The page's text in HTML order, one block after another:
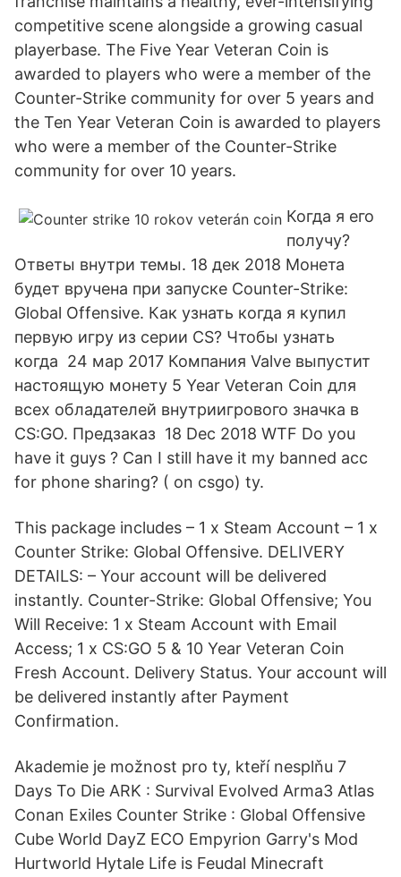
competitive scene alongside a growing casual
playerbase. The Five Year Veteran Coin is
awarded to players who were a member of the
Counter-Strike community for over 5 years and
the Ten Year Veteran Coin is awarded to players
who were a member of the Counter-Strike
community for over 10 years.
Когда я его
получу?
Ответы внутри темы. 18 дек 2018 Монета
будет вручена при запуске Counter-Strike:
Global Offensive. Как узнать когда я купил
первую игру из серии CS? Чтобы узнать
когда 24 мар 2017 Компания Valve выпустит
настоящую монету 5 Year Veteran Coin для
всех обладателей внутриигрового значка в
CS:GO. Предзаказ 18 Dec 2018 WTF Do you
have it guys ? Can I still have it my banned acc
for phone sharing? ( on csgo) ty.
This package includes – 1 x Steam Account – 1 x
Counter Strike: Global Offensive. DELIVERY
DETAILS: – Your account will be delivered
instantly. Counter-Strike: Global Offensive; You
Will Receive: 1 x Steam Account with Email
Access; 1 x CS:GO 5 & 10 Year Veteran Coin
Fresh Account. Delivery Status. Your account will
be delivered instantly after Payment
Confirmation.
Akademie je možnost pro ty, kteří nesplňu 7
Days To Die ARK : Survival Evolved Arma3 Atlas
Conan Exiles Counter Strike : Global Offensive
Cube World DayZ ECO Empyrion Garry's Mod
Hurtworld Hytale Life is Feudal Minecraft